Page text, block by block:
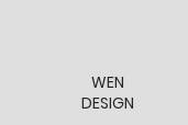
WEN
DESIGN